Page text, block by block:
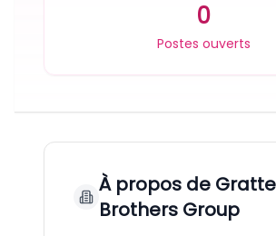
0
Postes ouverts
À propos de Gratte
Brothers Group